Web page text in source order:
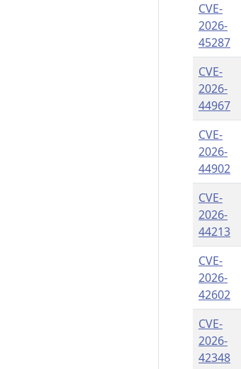
CVE-
2026-
45287
CVE-
2026-
44967
CVE-
2026-
44902
CVE-
2026-
44213
CVE-
2026-
42602
CVE-
2026-
42348